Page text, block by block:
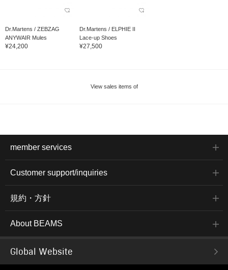
Dr.Martens / ZEBZAG
ANYWAIR Mules
¥24,200
Dr.Martens / ELPHIE II
Lace-up Shoes
¥27,500
View sales items of
member services
Customer support/inquiries
規約・方針
About BEAMS
Global Website